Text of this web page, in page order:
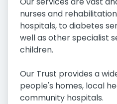
nurses and
hospitals, to diabetes
well as other specialist
children.
Our Trust provides a
people's homes, local
community hospitals.